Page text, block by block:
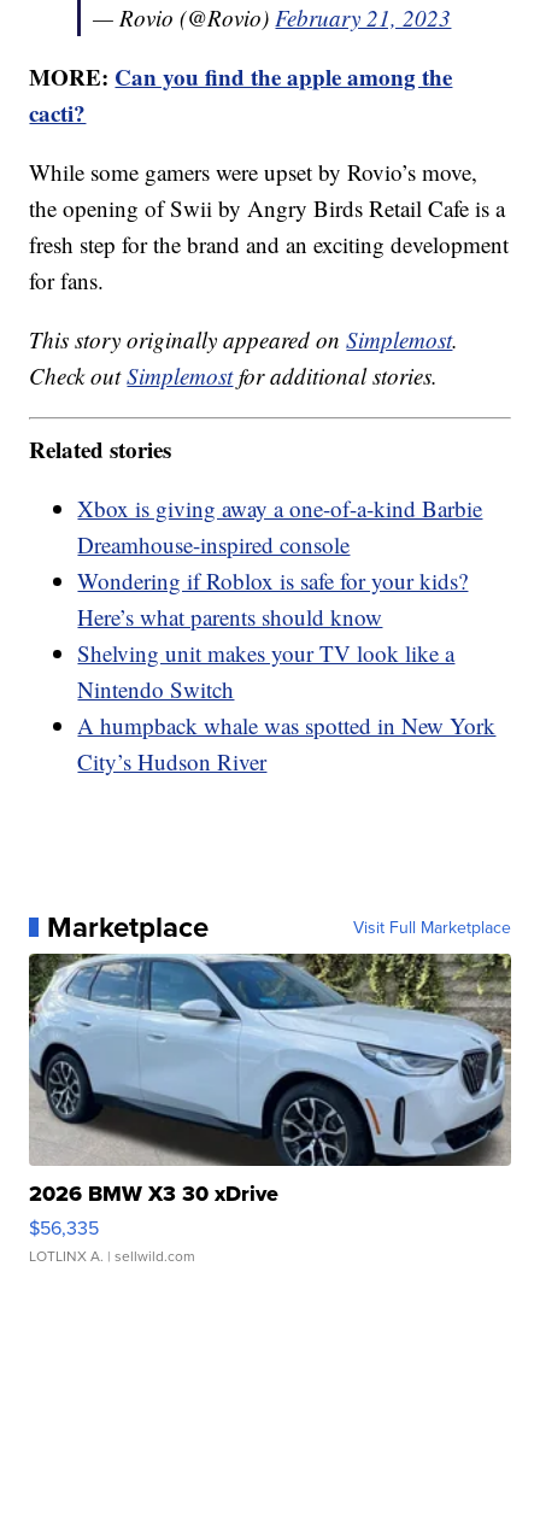
— Rovio (@Rovio)February 21, 2023
MORE: Can you find the apple among the
cacti?
While some gamers were upset by Rovio’s move,
the opening of Swii by Angry Birds Retail Cafe is a
fresh step for the brand and an exciting development
for fans.
This story originally appeared onSimplemost.
Check outSimplemostfor additional stories.
Related stories
Xbox is giving away a one-of-a-kind Barbie
Dreamhouse-inspired console
Wondering if Roblox is safe for your kids?
Here’s what parents should know
Shelving unit makes your TV look like a
Nintendo Switch
A humpback whale was spotted in New York
City’s Hudson River
Marketplace Visit Full Marketplace
2026 BMW X3 30 xDrive
$56,335
LOTLINX A. | sellwild.com